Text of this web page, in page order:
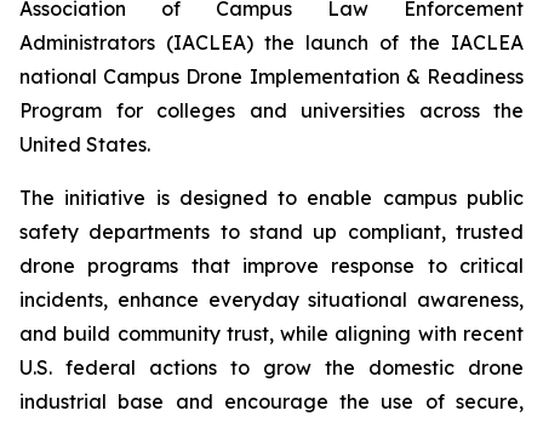
Association of Campus Law Enforcement
Administrators (IACLEA) the launch of the IACLEA
national Campus Drone Implementation & Readiness
Program for colleges and universities across the
United States.
The initiative is designed to enable campus public
safety departments to stand up compliant, trusted
drone programs that improve response to critical
incidents, enhance everyday situational awareness,
and build community trust, while aligning with recent
U.S. federal actions to grow the domestic drone
industrial base and encourage the use of secure,